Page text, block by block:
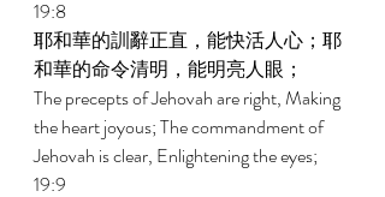
19:8
耶和華的訓辭正直，能快活人心；耶
和華的命令清明，能明亮人眼；
The precepts of Jehovah are right, Making
the heart joyous; The commandment of
Jehovah is clear, Enlightening the eyes;
19:9